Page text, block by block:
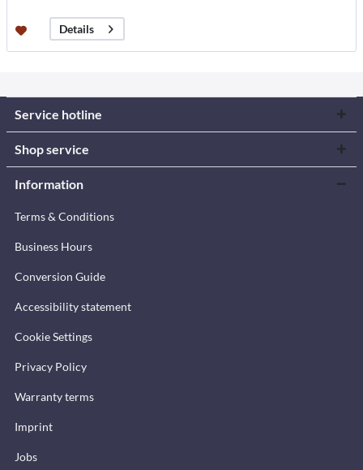
Details
Service hotline
Shop service
Information
Terms & Conditions
Business Hours
Conversion Guide
Accessibility statement
Cookie Settings
Privacy Policy
Warranty terms
Imprint
Jobs